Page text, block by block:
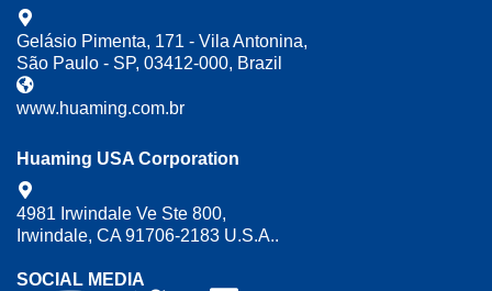
Gelásio Pimenta, 171 - Vila Antonina,
São Paulo - SP, 03412-000, Brazil
www.huaming.com.br
Huaming USA Corporation
4981 Irwindale Ve Ste 800,
Irwindale, CA 91706-2183 U.S.A..
SOCIAL MEDIA